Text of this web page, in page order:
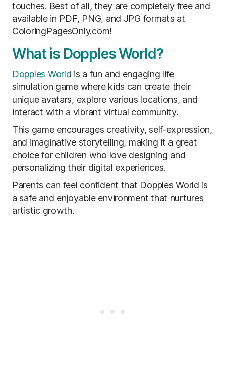
touches. Best of all, they are completely free and
available in PDF, PNG, and JPG formats at
ColoringPagesOnly.com!
What is Dopples World?
Dopples World is a fun and engaging life
simulation game where kids can create their
unique avatars, explore various locations, and
interact with a vibrant virtual community.
This game encourages creativity, self-expression,
and imaginative storytelling, making it a great
choice for children who love designing and
personalizing their digital experiences.
Parents can feel confident that Dopples World is
a safe and enjoyable environment that nurtures
artistic growth.